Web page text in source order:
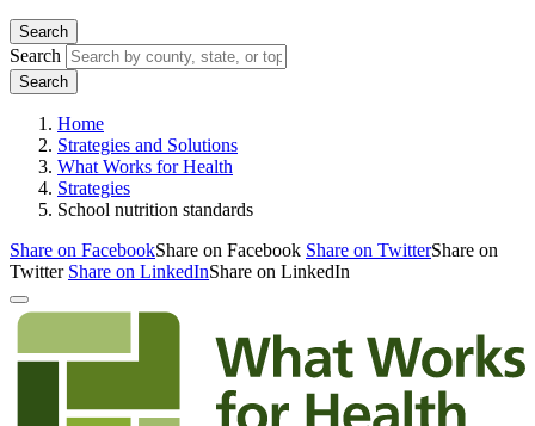
Search
Search
Home
Strategies and Solutions
What Works for Health
Strategies
School nutrition standards
Share on FacebookShare on Facebook Share on TwitterShare on
Twitter Share on LinkedInShare on LinkedIn